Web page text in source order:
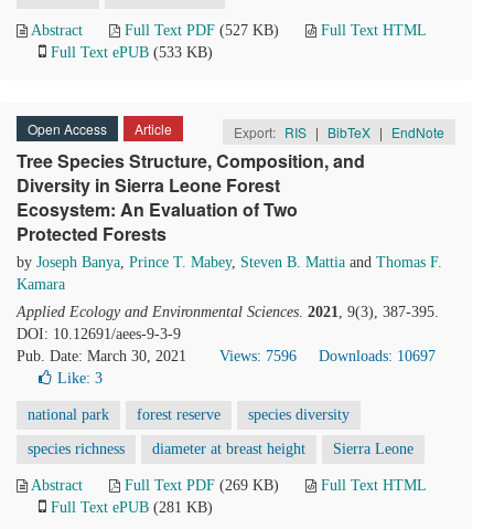
Abstract Full Text PDF (527 KB)
Full Text HTML
Full Text ePUB (533 KB)
Open Access Article Export: RIS | BibTeX | EndNote
Tree Species Structure, Composition, and
Diversity in Sierra Leone Forest
Ecosystem: An Evaluation of Two
Protected Forests
by Joseph Banya, Prince T. Mabey, Steven B. Mattia and Thomas F.
Kamara
Applied Ecology and Environmental Sciences. 2021, 9(3), 387-395.
DOI: 10.12691/aees-9-3-9
Pub. Date: March 30, 2021
Views: 7596
Downloads: 10697
Like: 3
national park forest reserve species diversity
species richness diameter at breast height Sierra Leone
Abstract Full Text PDF (269 KB)
Full Text HTML
Full Text ePUB (281 KB)